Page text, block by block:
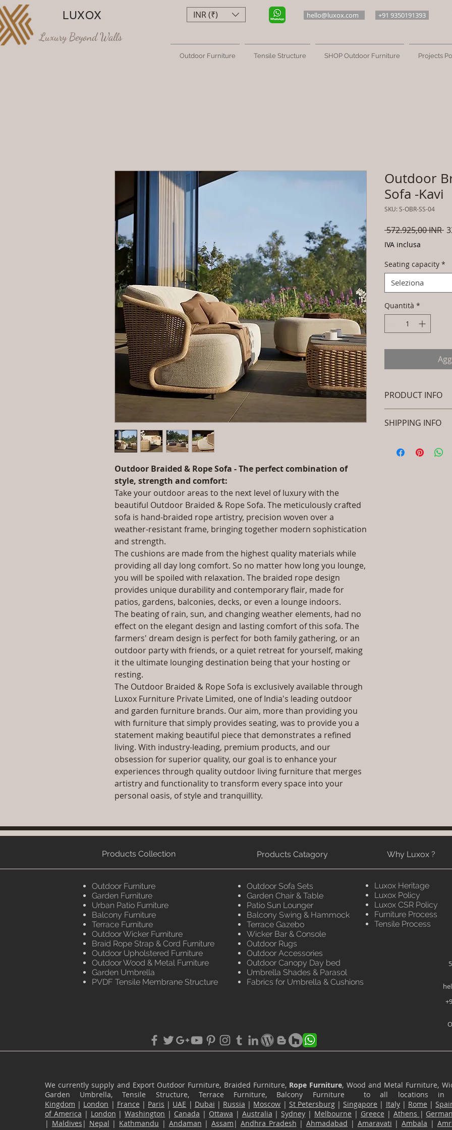
LUXOX
Luxury Beyond Walls
hello@luxox.com +91 9350191393
Outdoor Furniture Tensile Structure SHOP Outdoor Furniture Projects
INR (₹)
Outdoor Braided & Rope Sofa - The perfect combination of
style, strength and comfort:
Take your outdoor areas to the next level of luxury with the
beautiful Outdoor Braided & Rope Sofa. The meticulously crafted
sofa is hand-braided rope artistry, precision woven over a
weather-resistant frame, bringing together modern sophistication
and strength.
The cushions are made from the highest quality materials while
providing all day long comfort. So no matter how long you lounge,
you will be spoiled with relaxation. The braided rope design
provides unique durability and contemporary flair, made for
patios, gardens, balconies, decks, or even a lounge indoors.
The beating of rain, sun, and changing weather elements, had no
effect on the elegant design and lasting comfort of this sofa. The
farmers' dream design is perfect for both family gathering, or an
outdoor party with friends, or a quiet retreat for yourself, making
it the ultimate lounging destination being that your hosting or
resting.
The Outdoor Braided & Rope Sofa is exclusively available through
Luxox Furniture Private Limited, one of India's leading outdoor
and garden furniture brands. Our aim, more than providing you
with furniture that simply provides seating, was to provide you a
statement making beautiful piece that demonstrates a refined
living. With industry-leading, premium products, and our
obsession for superior quality, our goal is to enhance your
experiences through quality outdoor living furniture that merges
artistry and functionality to transform every space into your
personal oasis, of style and tranquillity.
Outdoor
Sofa -Kavi
SKU: S-OBR-SS-04
572.925,00 INR
IVA inclusa
Seating capacity *
Seleziona
Quantità *
PRODUCT INFO
SKU/Product
Primary
UV & Heat
SHIPPING INFO
information about
Products Collection
Outdoor Furniture
Garden Furniture
Urban Patio Furniture
Balcony Furniture
Terrace Furniture
Outdoor Wicker Furniture
Braid Rope Strap & Cord Furniture
Outdoor Upholstered Furniture
Outdoor Wood & Metal Furniture
Garden Umbrella
PVDF Tensile Membrane Structure
Products Catagory Why Luxox ?
Outdoor Sofa Sets
Garden Chair & Table
Patio Sun Lounger
Balcony Swing & Hammock
Terrace Gazebo
Wicker Bar & Console
Outdoor Rugs
Outdoor Accessories
Outdoor Canopy Day bed
Umbrella Shades & Parasol
Fabrics for Umbrella & Cushions
Luxox Heritage
Luxox Policy
Luxox CSR Policy
Furniture Process
Tensile Process
We currently supply and Export Outdoor Furniture, Braided Furniture, Rope Furniture, Wood and Metal Furniture,
Garden Umbrella, Tensile Structure, Terrace Furniture, Balcony Furniture to all locations in
Kingdom | London | France | Paris | UAE | Dubai | Russia | Moscow | St Petersburg|Singapore | Italy| Rome |
of America | London |Washington | Canada | Ottawa | Australia |Sydney | Melbourne | Greece | Athens |
| Maldives | Nepal | Kathmandu | Andaman |Assam | Andhra Pradesh |Ahmadabad | Amaravati |Ambala |